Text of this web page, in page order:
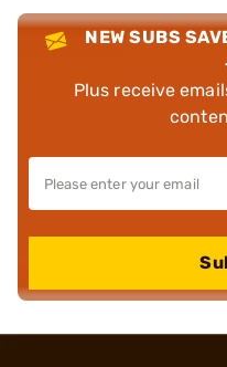
NEW SUBS
Plus receive